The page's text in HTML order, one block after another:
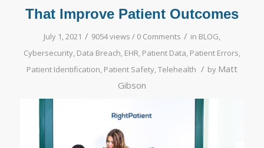
That Improve Patient Outcomes
July 1, 2021 / 9054 views / 0 Comments / in BLOG,
Cybersecurity, Data Breach, EHR, Patient Data, Patient Errors,
Patient Identification, Patient Safety,Telehealth / by Matt
Gibson